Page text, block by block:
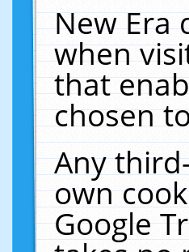
New Era
when
that
chosen
Any
own
Google